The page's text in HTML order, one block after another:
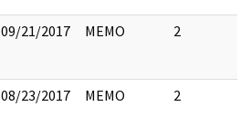
09/21/2017 MEMO 2
08/23/2017 MEMO 2